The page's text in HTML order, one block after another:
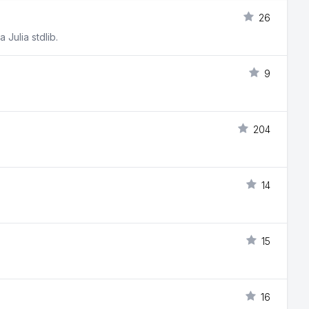
26
Julia stdlib.
9
204
14
15
16